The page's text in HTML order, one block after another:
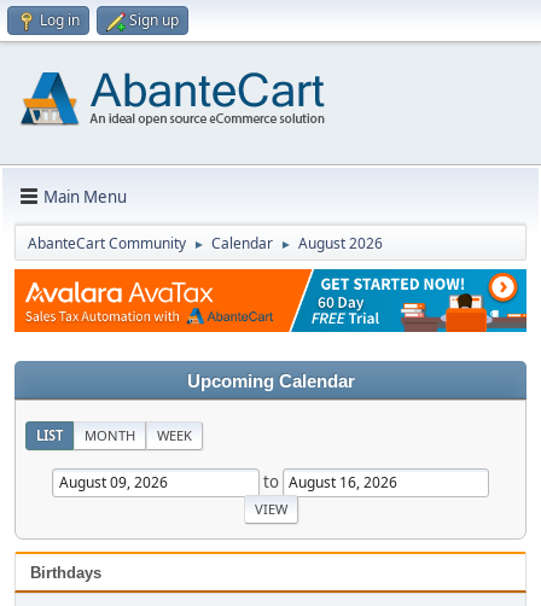
Log in Sign up
Main Menu
AbanteCart Community ► Calendar ► August 2026
Upcoming Calendar
LIST MONTH WEEK
to
Birthdays